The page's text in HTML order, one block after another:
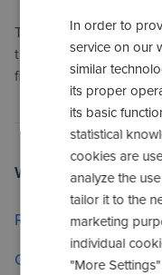
The server has
try again later. Our
fixing the error.
Which actions can
Return to the home
Go to frequently
In order to
service on our
similar
its proper
its basic
statistical
cookies are
analyze the
tailor it to the
marketing
individual
"More